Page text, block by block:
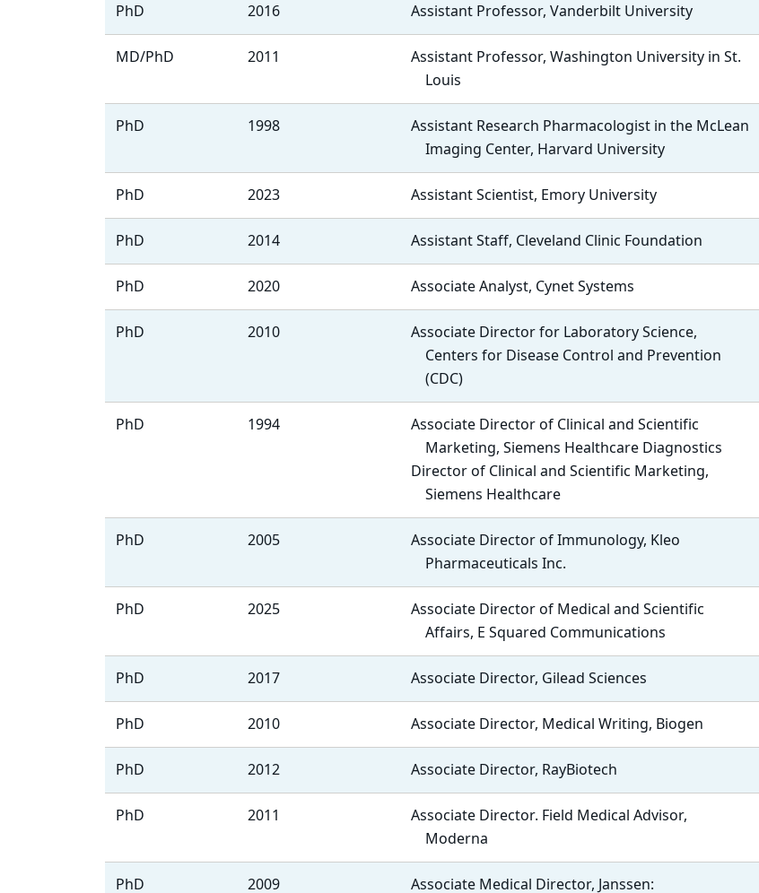
PhD 2016 Assistant Professor, Vanderbilt University
MD/PhD 2011
Assistant Professor, Washington University in St.
Louis
PhD 1998
Assistant Research Pharmacologist in the McLean
Imaging Center, Harvard University
PhD 2023 Assistant Scientist, Emory University
PhD 2014 Assistant Staff, Cleveland Clinic Foundation
PhD 2020 Associate Analyst, Cynet Systems
PhD 2010
Associate Director for Laboratory Science,
Centers for Disease Control and Prevention
(CDC)
PhD 1994
Associate Director of Clinical and Scientific
Marketing, Siemens Healthcare Diagnostics
Director of Clinical and Scientific Marketing,
Siemens Healthcare
PhD 2005
Associate Director of Immunology, Kleo
Pharmaceuticals Inc.
PhD 2025
Associate Director of Medical and Scientific
Affairs, E Squared Communications
PhD 2017 Associate Director, Gilead Sciences
PhD 2010 Associate Director, Medical Writing, Biogen
PhD 2012 Associate Director, RayBiotech
PhD 2011
Associate Director. Field Medical Advisor,
Moderna
PhD 2009 Associate Medical Director, Janssen: